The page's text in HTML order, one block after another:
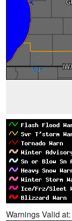
Warnings Valid at: